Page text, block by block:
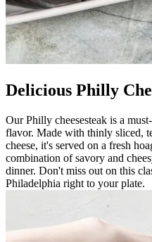
Delicious Philly
Our Philly cheesesteak is a
flavor. Made with thinly sliced,
cheese, it's served on a fresh
combination of savory and
dinner. Don't miss out on this
Philadelphia right to your plate.